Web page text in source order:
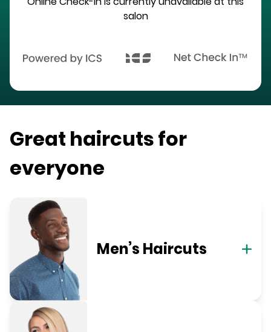
salon
Great haircuts for
everyone
Men’s Haircuts